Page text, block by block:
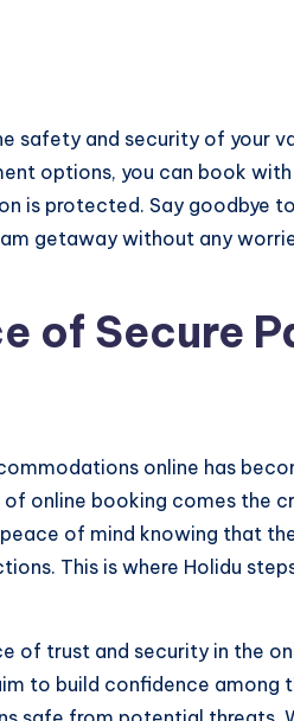
safety and security of your
options, you can book
is protected. Say goodbye
getaway without any
of Secure
online has
online booking comes the
of mind knowing that
This is where Holidu
of trust and security in the
to build confidence among